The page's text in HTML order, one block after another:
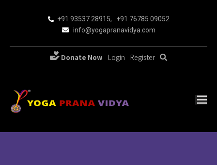
+91 93537 28915, +91 76785 09052
info@yogapranavidya.com
Donate Now Login Register